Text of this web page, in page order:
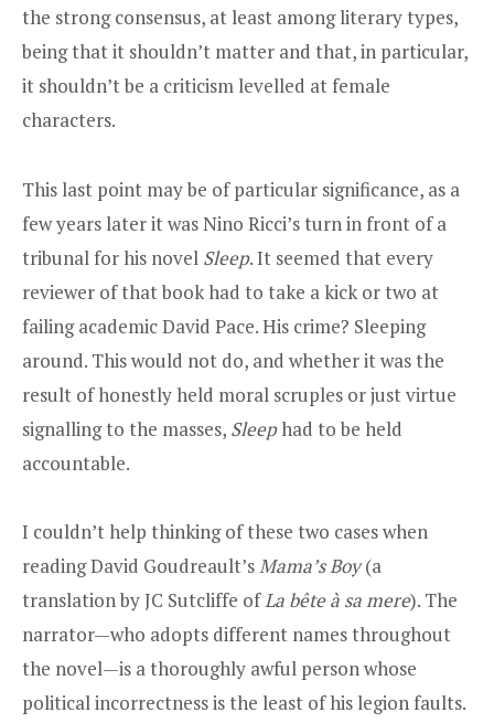
the strong consensus, at least among literary types,
being that it shouldn’t matter and that, in particular,
it shouldn’t be a criticism levelled at female
characters.
This last point may be of particular significance, as a
few years later it was Nino Ricci’s turn in front of a
tribunal for his novel Sleep. It seemed that every
reviewer of that book had to take a kick or two at
failing academic David Pace. His crime? Sleeping
around. This would not do, and whether it was the
result of honestly held moral scruples or just virtue
signalling to the masses, Sleephad to be held
accountable.
I couldn’t help thinking of these two cases when
reading David Goudreault’sMama’s Boy(a
translation by JC Sutcliffe ofLa bête à sa mere). The
narrator—who adopts different names throughout
the novel—is a thoroughly awful person whose
political incorrectness is the least of his legion faults.